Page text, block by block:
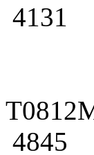
4131
4845